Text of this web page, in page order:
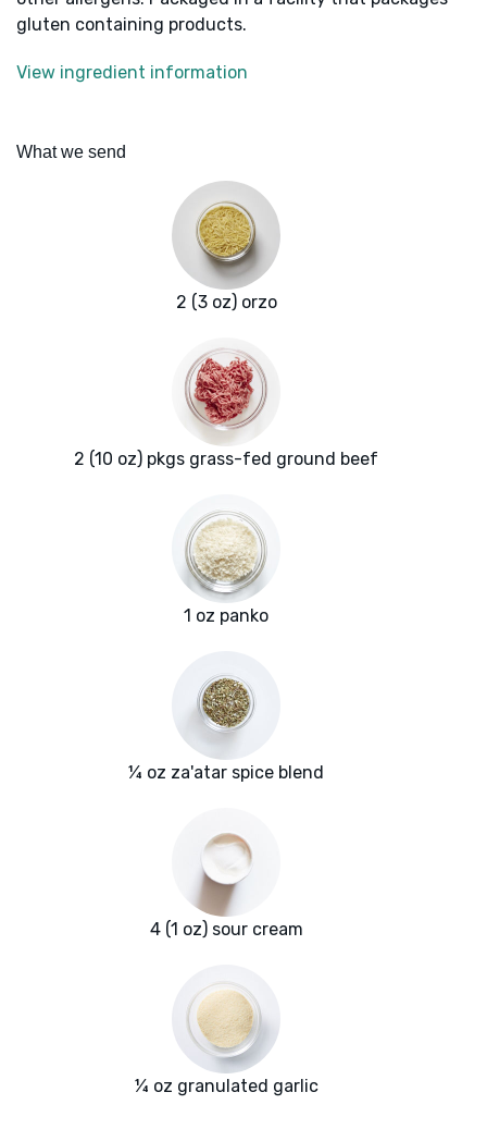
gluten containing products.
View ingredient information
What we send
2 (3 oz) orzo
2 (10 oz) pkgs grass-fed ground beef
1 oz panko
¼ oz za'atar spice blend
4 (1 oz) sour cream
¼ oz granulated garlic